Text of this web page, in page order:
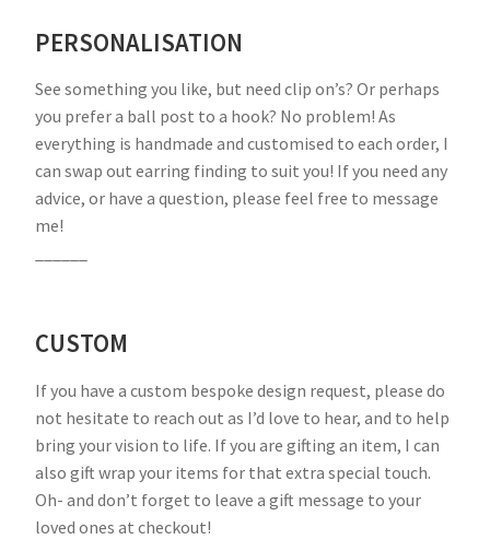
PERSONALISATION
See something you like, but need clip on’s? Or perhaps
you prefer a ball post to a hook? No problem! As
everything is handmade and customised to each order, I
can swap out earring finding to suit you! If you need any
advice, or have a question, please feel free to message
me!
CUSTOM
If you have a custom bespoke design request, please do
not hesitate to reach out as I’d love to hear, and to help
bring your vision to life. If you are gifting an item, I can
also gift wrap your items for that extra special touch.
Oh- and don’t forget to leave a gift message to your
loved ones at checkout!